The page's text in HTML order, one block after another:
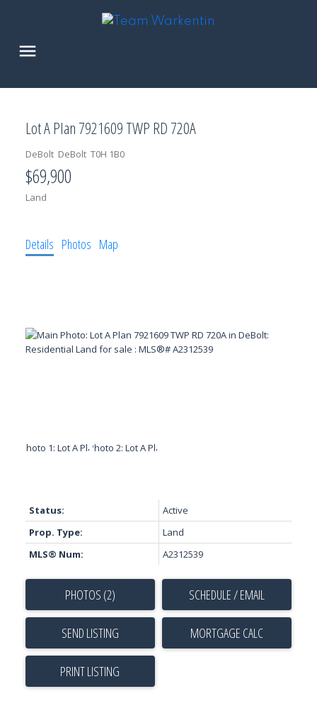
Lot A Plan 7921609 TWP RD 720A
DeBolt DeBolt T0H 1B0
$69,900
Land
Details Photos Map
Status:
Active
Prop. Type:
Land
MLS® Num:
A2312539
PHOTOS (2) SCHEDULE / EMAIL
SEND LISTING
PRINT LISTING